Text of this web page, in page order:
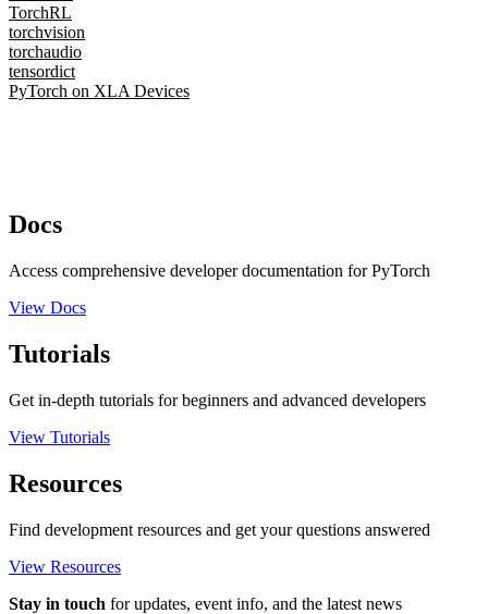
TorchRL
torchvision
torchaudio
tensordict
PyTorch on XLA Devices
Docs
Access comprehensive developer documentation for PyTorch
View Docs
Tutorials
Get in-depth tutorials for beginners and advanced developers
View Tutorials
Resources
Find development resources and get your questions answered
View Resources
Stay in touch for updates, event info, and the latest news